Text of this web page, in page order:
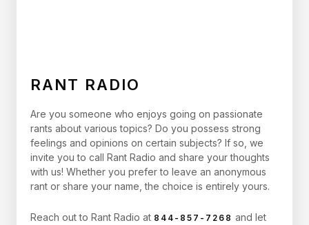
RANT RADIO
Are you someone who enjoys going on passionate
rants about various topics? Do you possess strong
feelings and opinions on certain subjects? If so, we
invite you to call Rant Radio and share your thoughts
with us! Whether you prefer to leave an anonymous
rant or share your name, the choice is entirely yours.
Reach out to Rant Radio at 844-857-7268 and let